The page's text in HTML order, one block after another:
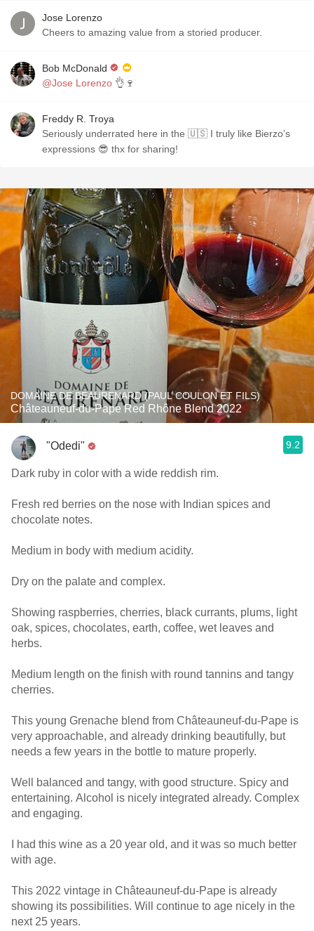
Jose Lorenzo
Cheers to amazing value from a storied producer.
Bob McDonald
@Jose Lorenzo 👌🍷
Freddy R. Troya
Seriously underrated here in the 🇺🇸 I truly like Bierzo’s
expressions 😎 thx for sharing!
DOMAINE DE BEAURENARD (PAUL COULON ET FILS)
Châteauneuf-du-Pape Red Rhône Blend 2022
"Odedi" 9.2
Dark ruby in color with a wide reddish rim.
Fresh red berries on the nose with Indian spices and
chocolate notes.
Medium in body with medium acidity.
Dry on the palate and complex.
Showing raspberries, cherries, black currants, plums, light
oak, spices, chocolates, earth, coffee, wet leaves and
herbs.
Medium length on the finish with round tannins and tangy
cherries.
This young Grenache blend from Châteauneuf-du-Pape is
very approachable, and already drinking beautifully, but
needs a few years in the bottle to mature properly.
Well balanced and tangy, with good structure. Spicy and
entertaining. Alcohol is nicely integrated already. Complex
and engaging.
I had this wine as a 20 year old, and it was so much better
with age.
This 2022 vintage in Châteauneuf-du-Pape is already
showing its possibilities. Will continue to age nicely in the
next 25 years.